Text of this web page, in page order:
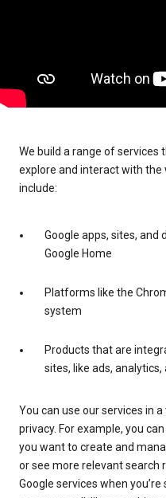
We build a range of services
explore and interact with the
include:
Google apps, sites, and
Google Home
Platforms like the
system
Products that are
sites, like ads,
You can use our services in
privacy. For example, you
you want to create and
or see more relevant search
Google services when